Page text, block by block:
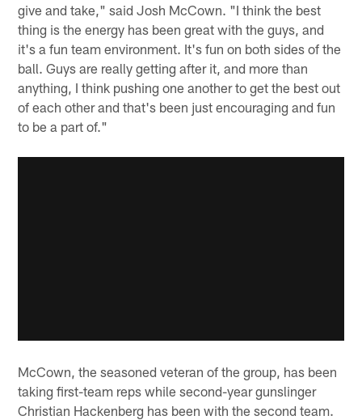
give and take," said Josh McCown. "I think the best
thing is the energy has been great with the guys, and
it's a fun team environment. It's fun on both sides of the
ball. Guys are really getting after it, and more than
anything, I think pushing one another to get the best out
of each other and that's been just encouraging and fun
to be a part of."
McCown, the seasoned veteran of the group, has been
taking first-team reps while second-year gunslinger
Christian Hackenberg has been with the second team.